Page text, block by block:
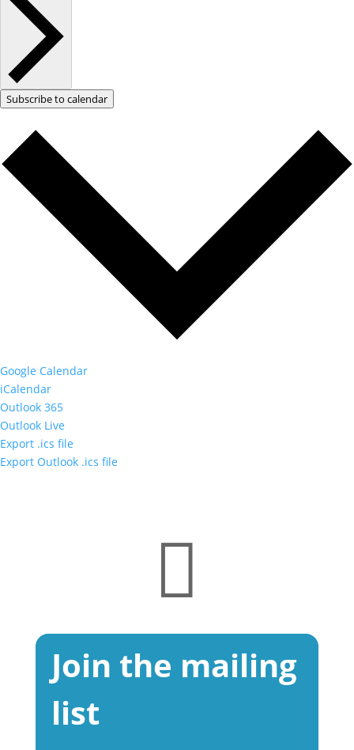
Subscribe to calendar
Google Calendar
iCalendar
Outlook 365
Outlook Live
Export .ics file
Export Outlook .ics file

Join the mailing
list